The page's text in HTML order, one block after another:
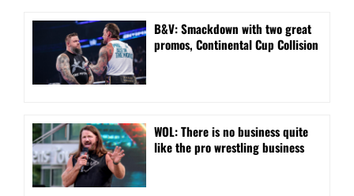
B&V: Smackdown with two great
promos, Continental Cup Collision
WOL: There is no business quite
like the pro wrestling business